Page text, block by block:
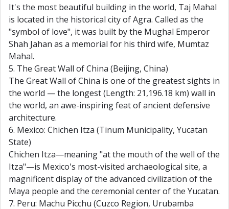
It's the most beautiful building in the world, Taj Mahal
is located in the historical city of Agra. Called as the
"symbol of love", it was built by the Mughal Emperor
Shah Jahan as a memorial for his third wife, Mumtaz
Mahal.
5. The Great Wall of China (Beijing, China)
The Great Wall of China is one of the greatest sights in
the world — the longest (Length: 21,196.18 km) wall in
the world, an awe-inspiring feat of ancient defensive
architecture.
6. Mexico: Chichen Itza (Tinum Municipality, Yucatan
State)
Chichen Itza—meaning "at the mouth of the well of the
Itza"—is Mexico's most-visited archaeological site, a
magnificent display of the advanced civilization of the
Maya people and the ceremonial center of the Yucatan.
7. Peru: Machu Picchu (Cuzco Region, Urubamba